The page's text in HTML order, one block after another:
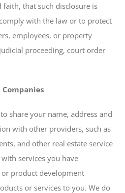
that such disclosure is
with the law or to protect
employees, or property
proceeding, court order
share your name, address and
with other providers, such as
and other real estate service
services you have
product development
or services to you. We do